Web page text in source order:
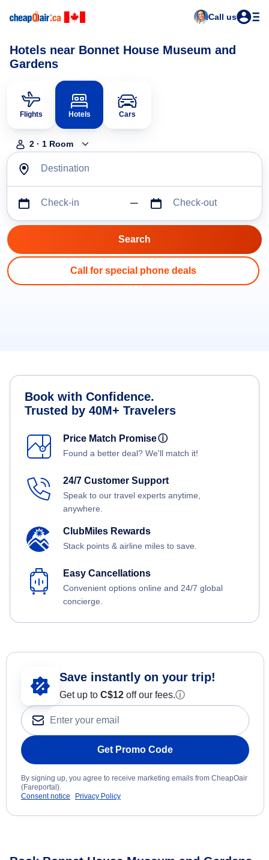
Call us
Hotels near Bonnet House Museum and
Gardens
Flights Hotels Cars
2 · 1 Room
Destination
Check-in Check-out
Call for special phone deals
Book with Confidence.
Trusted by 40M+ Travelers
Price Match Promiseⓘ
Found a better deal? We'll match it!
24/7 Customer Support
Speak to our travel experts anytime,
anywhere.
ClubMiles Rewards
Stack points & airline miles to save.
Easy Cancellations
Convenient options online and 24/7 global
concierge.
Save instantly on your trip!
Get up to C$12 off our fees.ⓘ
Get Promo Code
By signing up, you agree to receive marketing emails from CheapOair
(Fareportal).
Consent notice
Privacy Policy